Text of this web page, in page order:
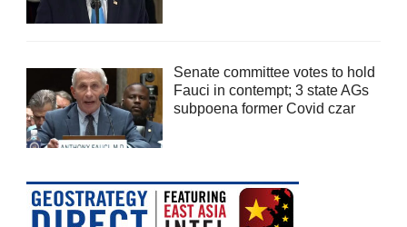
Senate committee votes to hold
Fauci in contempt; 3 state AGs
subpoena former Covid czar